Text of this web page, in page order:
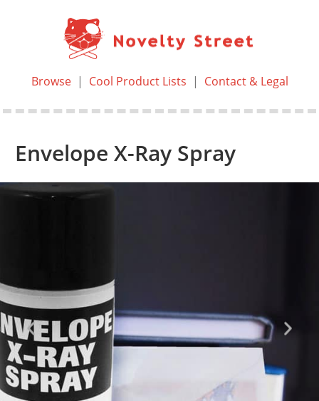
Browse| Cool Product Lists | Contact & Legal
Envelope X-Ray Spray